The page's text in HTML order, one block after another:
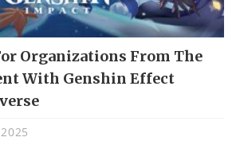
Organizations From The
With Genshin Effect